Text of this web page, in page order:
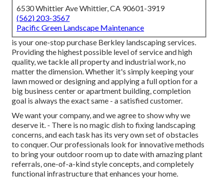
6530 Whittier Ave Whittier, CA 90601-3919
(562) 203-3567
Pacific Green Landscape Maintenance
is your one-stop purchase Berkley landscaping services.
Providing the highest possible level of service and high
quality, we tackle all property and industrial work, no
matter the dimension. Whether it's simply keeping your
lawn mowed or designing and applying a full option for a
big business center or apartment building, completion
goal is always the exact same - a satisfied customer.
We want your company, and we agree to show why we
deserve it. - There is no magic dish to fixing landscaping
concerns, and each task has its very own set of obstacles
to conquer. Our professionals look for innovative methods
to bring your outdoor room up to date with amazing plant
referrals, one-of-a-kind style concepts, and completely
functional infrastructure that enhances your home.